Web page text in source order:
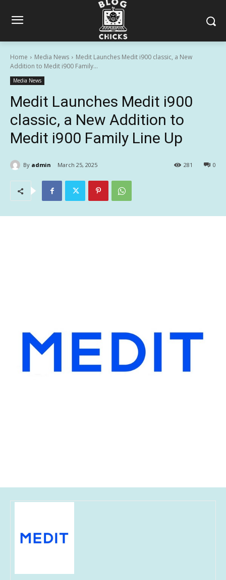
Home Media News
Medit Launches Medit i900 classic, a New
Addition to Medit i900 Family...
Media News
Medit Launches Medit i900
classic, a New Addition to
Medit i900 Family Line Up
By admin March 25, 2025 0
281